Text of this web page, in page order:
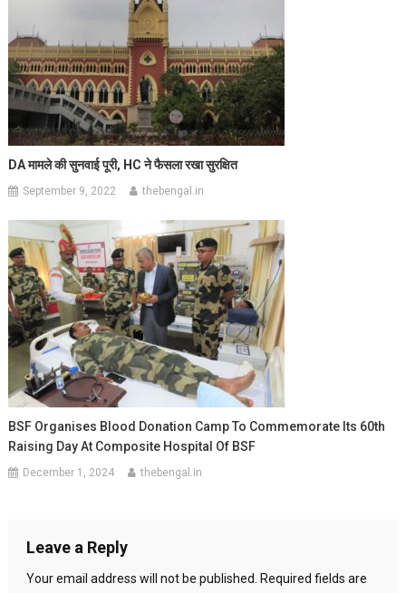
DAमामले की सुनवाई पूरी, HCने फैसला रखा सुरक्षित
September 9, 2022 thebengal.in
BSF Organises Blood Donation Camp To Commemorate Its 60th
Raising Day At Composite Hospital Of BSF
December 1, 2024 thebengal.in
Leave a Reply
Your email address will not be published.
Required fields are